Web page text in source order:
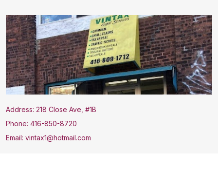
Address: 218 Close Ave, #1B
Phone: 416-850-8720
Email: vintax1@hotmail.com